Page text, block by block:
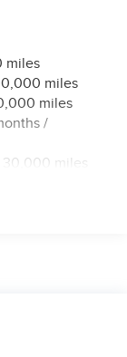
And Rear
miles
miles
miles
/
miles